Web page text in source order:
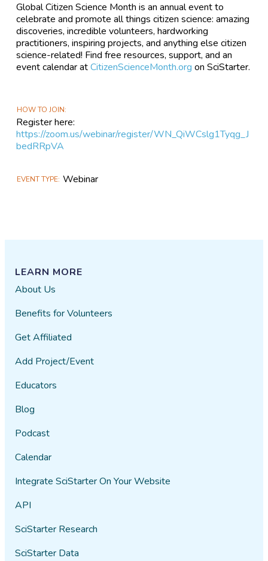
Global Citizen Science Month is an annual event to
celebrate and promote all things citizen science: amazing
discoveries, incredible volunteers, hardworking
practitioners, inspiring projects, and anything else citizen
science-related! Find free resources, support, and an
event calendar atCitizenScienceMonth.org on SciStarter.
HOW TO JOIN
Register here:
https://zoom.us/webinar/register/WN_QiWCslg1Tyqg_J
bedRRpVA
EVENT TYPE Webinar
LEARN MORE
About Us
Benefits for Volunteers
Get Affiliated
Add Project/Event
Educators
Blog
Podcast
Calendar
Integrate SciStarter On Your Website
API
SciStarter Research
SciStarter Data